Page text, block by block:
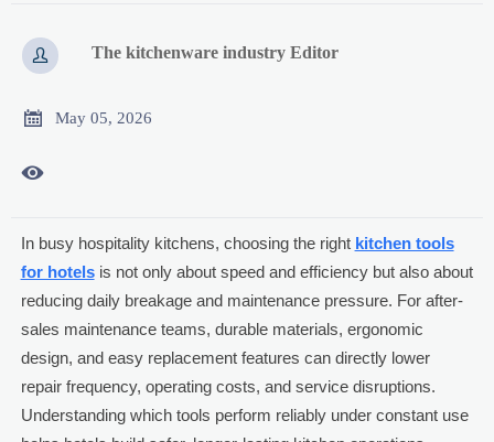
 The kitchenware industry Editor
 May 05, 2026

In busy hospitality kitchens, choosing the right kitchen tools
for hotelsis not only about speed and efficiency but also about
reducing daily breakage and maintenance pressure. For after-
sales maintenance teams, durable materials, ergonomic
design, and easy replacement features can directly lower
repair frequency, operating costs, and service disruptions.
Understanding which tools perform reliably under constant use